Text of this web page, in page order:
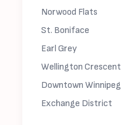
Norwood Flats
St. Boniface
Earl Grey
Wellington Crescent
Downtown Winnipeg
Exchange District